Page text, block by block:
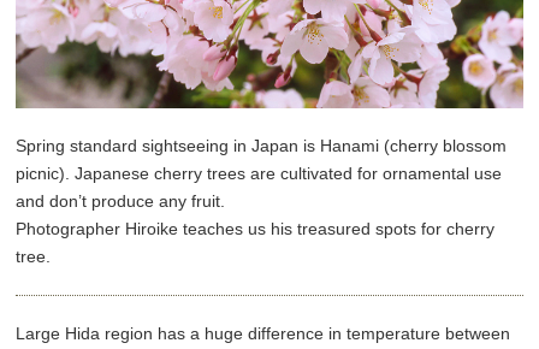
Spring standard sightseeing in Japan is Hanami (cherry blossom
picnic). Japanese cherry trees are cultivated for ornamental use
and don’t produce any fruit.
Photographer Hiroike teaches us his treasured spots for cherry
tree.
Large Hida region has a huge difference in temperature between